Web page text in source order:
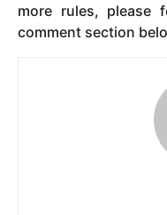
more rules, please
comment section